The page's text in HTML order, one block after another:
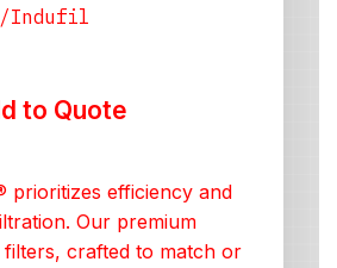
Indufil
to Quote
prioritizes efficiency and
Our premium
filters, crafted to match or